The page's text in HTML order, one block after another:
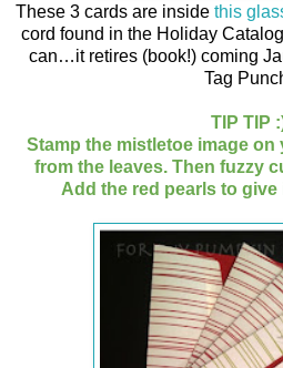
These 3 cards are inside this
cord found in the Holiday
can…it retires (book!) coming
Tag
TIP TIP
Stamp the mistletoe image
from the leaves. Then fuzzy
Add the red pearls to